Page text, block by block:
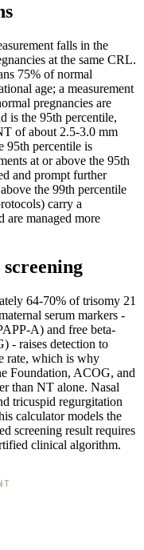
falls in the
at the same CRL.
75% of normal
age; a measurement
pregnancies are
is the 95th percentile,
of about 2.5-3.0 mm
95th percentile is
at or above the 95th
and prompt further
the 99th percentile
carry a
are managed more
64-70% of trisomy 21
serum markers -
A) and free beta-
- raises detection to
rate, which is why
Foundation, ACOG, and
than NT alone. Nasal
tricuspid regurgitation
calculator models the
screening result requires
clinical algorithm.